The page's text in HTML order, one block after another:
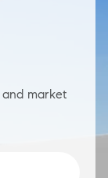
market